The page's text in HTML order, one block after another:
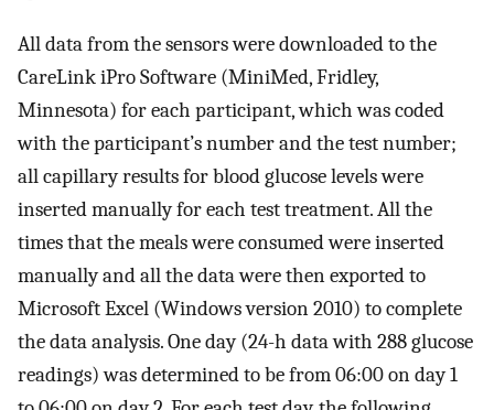
All data from the sensors were downloaded to the
CareLink iPro Software (MiniMed, Fridley,
Minnesota) for each participant, which was coded
with the participant’s number and the test number;
all capillary results for blood glucose levels were
inserted manually for each test treatment. All the
times that the meals were consumed were inserted
manually and all the data were then exported to
Microsoft Excel (Windows version 2010) to complete
the data analysis. One day (24-h data with 288 glucose
readings) was determined to be from 06:00 on day 1